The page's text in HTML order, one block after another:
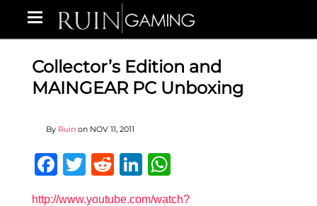
Collector’s Edition and
MAINGEAR PC Unboxing
By Ruin on NOV 11, 2011
Facebook
Twitter
RedditLinkedIn
http://www.youtube.com/watch?